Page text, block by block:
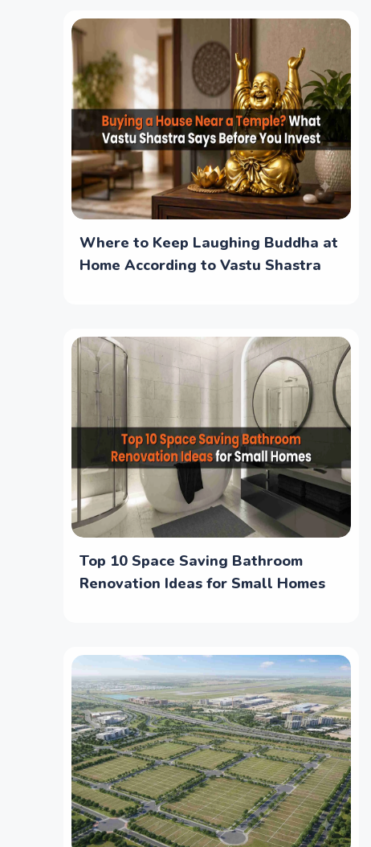
Where to Keep Laughing Buddha at
Home According to Vastu Shastra
Top 10 Space Saving Bathroom
Renovation Ideas for Small Homes